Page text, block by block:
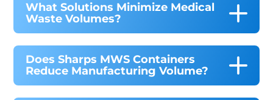
What Solutions Minimize Medical
Waste Volumes?
Does Sharps MWS Containers
Reduce Manufacturing Volume?